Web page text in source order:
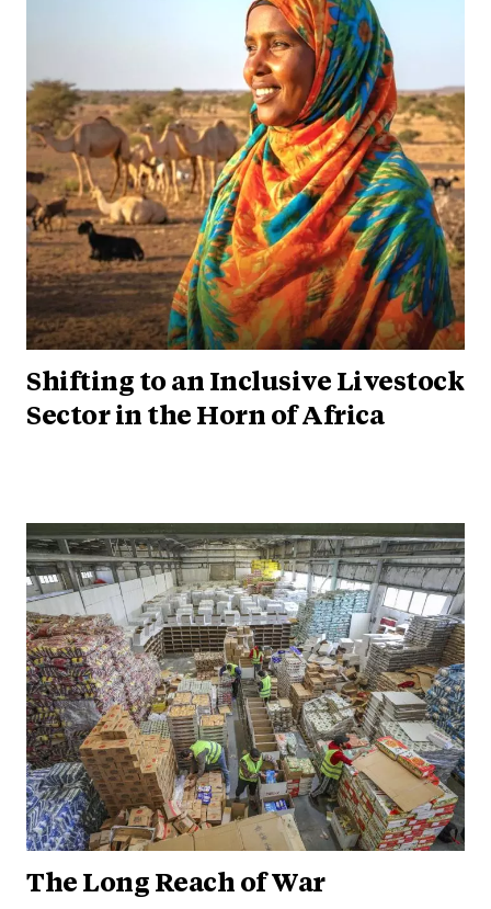
Shifting to an Inclusive Livestock
Sector in the Horn of Africa
The Long Reach of War